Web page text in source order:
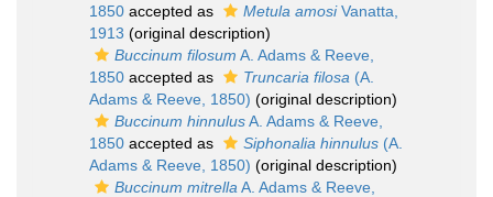
1850 accepted as Metula amosiVanatta,
1913 (original description)
Buccinum filosum A. Adams & Reeve,
1850 accepted as Truncaria filosa (A.
Adams & Reeve, 1850) (original description)
Buccinum hinnulusA. Adams & Reeve,
1850 accepted as Siphonalia hinnulus (A.
Adams & Reeve, 1850) (original description)
Buccinum mitrella A. Adams & Reeve,